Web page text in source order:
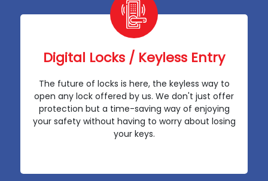
Digital Locks / Keyless Entry
The future of locks is here, the keyless way to
open any lock offered by us. We don't just offer
protection but a time-saving way of enjoying
your safety without having to worry about losing
your keys.